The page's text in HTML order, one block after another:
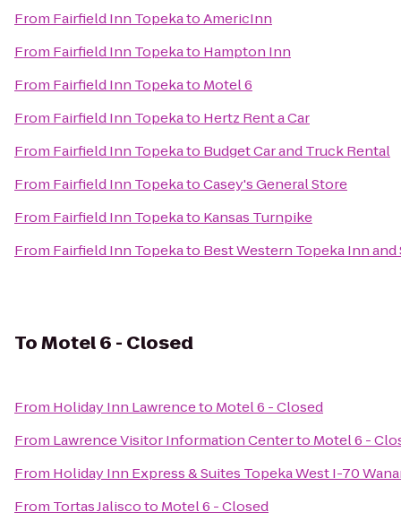
From Fairfield Inn TopekatoAmericInn
From Fairfield Inn Topekato Hampton Inn
From Fairfield Inn Topekato Motel 6
From Fairfield Inn Topekato Hertz Rent a Car
From Fairfield Inn Topekato Budget Car and Truck Rental
From Fairfield Inn TopekatoCasey's General Store
From Fairfield Inn Topekato Kansas Turnpike
From Fairfield Inn Topekato Best Western Topeka Inn and
ToMotel 6 - Closed
From Holiday Inn Lawrenceto Motel 6 - Closed
From Lawrence Visitor Information Centerto Motel 6 -
From Holiday Inn Express & Suites Topeka West I-70
From Tortas Jaliscoto Motel 6 - Closed